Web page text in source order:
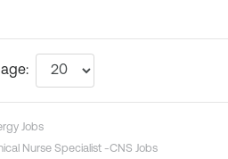
Jobs
Nurse Specialist -CNS Jobs